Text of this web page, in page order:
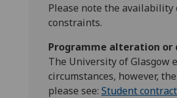
Please note the
constraints.
Programme alteration or
The University of Glasgow
circumstances, however,
please see: Student contract